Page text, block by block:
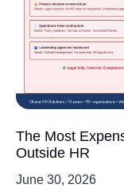
The Most
Outside HR
June 30, 2026